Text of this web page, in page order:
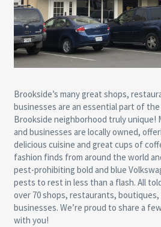
Brookside’s many great shops,
businesses are an essential part of
Brookside neighborhood truly unique!
and businesses are locally owned,
delicious cuisine and great cups of
fashion finds from around the world
pest-prohibiting bold and blue
pests to rest in less than a flash. All
over 70 shops, restaurants, boutiques,
businesses. We’re proud to share a
with you!